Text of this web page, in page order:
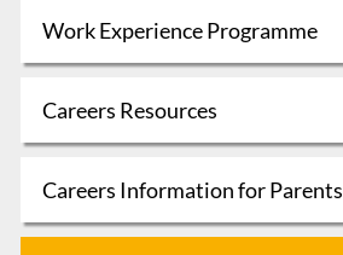
Work Experience Programme
Careers Resources
Careers Information for Parents